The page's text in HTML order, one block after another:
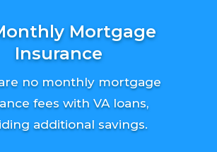
Mortgage
Insurance
no monthly mortgage
fees with VA loans,
additional savings.